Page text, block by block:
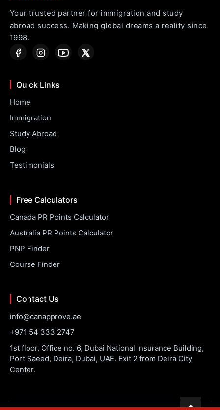
Your trusted partner for immigration and study
abroad success. Making global dreams a reality since
1998.
Quick Links
Home
Immigration
Study Abroad
Blog
Testimonials
Free Calculators
Canada PR Points Calculator
Australia PR Points Calculator
PNP Finder
Course Finder
Contact Us
info@canapprove.ae
+971 54 333 2747
1st floor, Office no. 6, Dubai National Insurance Building,
Port Saeed, Deira, Dubai, UAE. Exit 2 from Deira City
Center.